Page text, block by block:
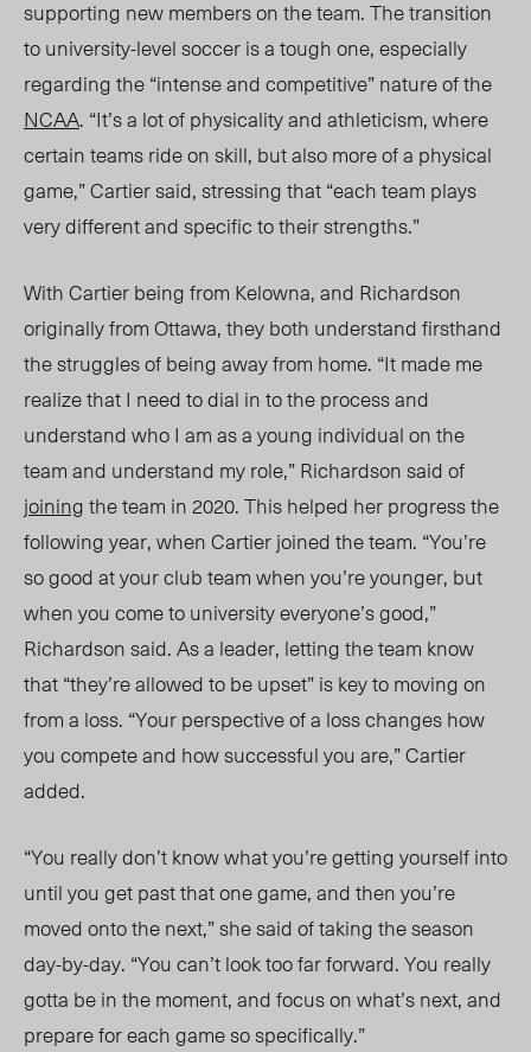
supporting new members on the team. The transition
to university-level soccer is a tough one, especially
regarding the “intense and competitive” nature of the
NCAA. “It’s a lot of physicality and athleticism, where
certain teams ride on skill, but also more of a physical
game,” Cartier said, stressing that “each team plays
very different and specific to their strengths.”
With Cartier being from Kelowna, and Richardson
originally from Ottawa, they both understand firsthand
the struggles of being away from home. “It made me
realize that I need to dial into the process and
understand who I am as a young individual on the
team and understand my role,” Richardson said of
joiningthe team in 2020. This helped her progress the
following year, when Cartier joined the team. “You’re
so good at your club team when you’re younger, but
when you come to university everyone’s good,”
Richardson said. As a leader, letting the team know
that “they’re allowed to be upset” is key to moving on
from a loss. “Your perspective of a loss changes how
you compete and how successful you are,” Cartier
added.
“You really don’t know what you’re getting yourself into
until you get past that one game, and then you’re
moved onto the next,” she said of taking the season
day-by-day. “You can’t look too far forward. You really
gotta be in the moment, and focus on what’s next, and
prepare for each game so specifically.”